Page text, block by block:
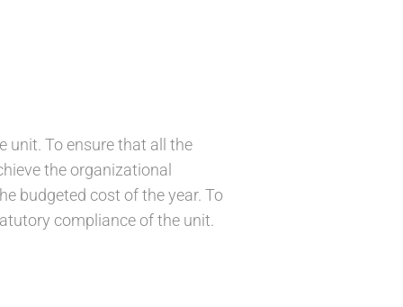
unit. To ensure that all the
the organizational
budgeted cost of the year. To
compliance of the unit.